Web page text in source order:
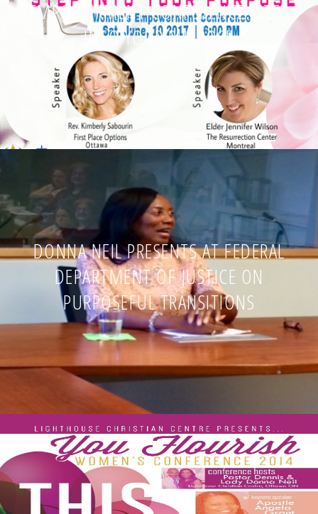
EMPOWERMENT CONFERENCE: STEP
INTO YOUR PURPOSE
DONNA NEIL PRESENTS AT FEDERAL
DEPARTMENT OF JUSTICE ON
PURPOSEFUL TRANSITIONS